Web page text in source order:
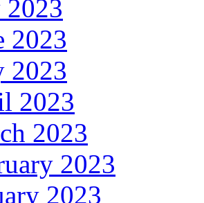
2023
2023
2023
2023
2023
2023